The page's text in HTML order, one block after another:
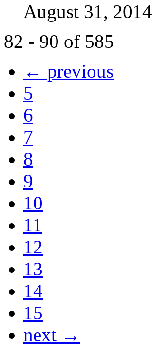
August 31, 2014
82 - 90 of 585
← previous
5
6
7
8
9
10
11
12
13
14
15
next →